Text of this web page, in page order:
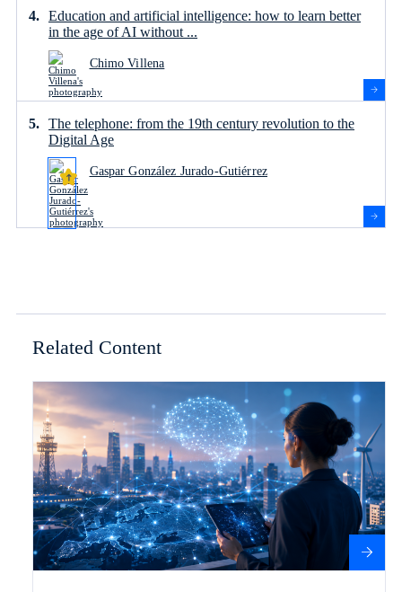
Education and artificial intelligence: how to learn better
in the age of AI without ...
Chimo Villena
The telephone: from the 19th century revolution to the
Digital Age
Gaspar González Jurado-Gutiérrez
Related Content